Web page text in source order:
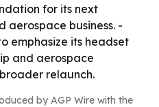
for its next
business. -
emphasize its headset
and aerospace
relaunch.
by AGP Wire with the